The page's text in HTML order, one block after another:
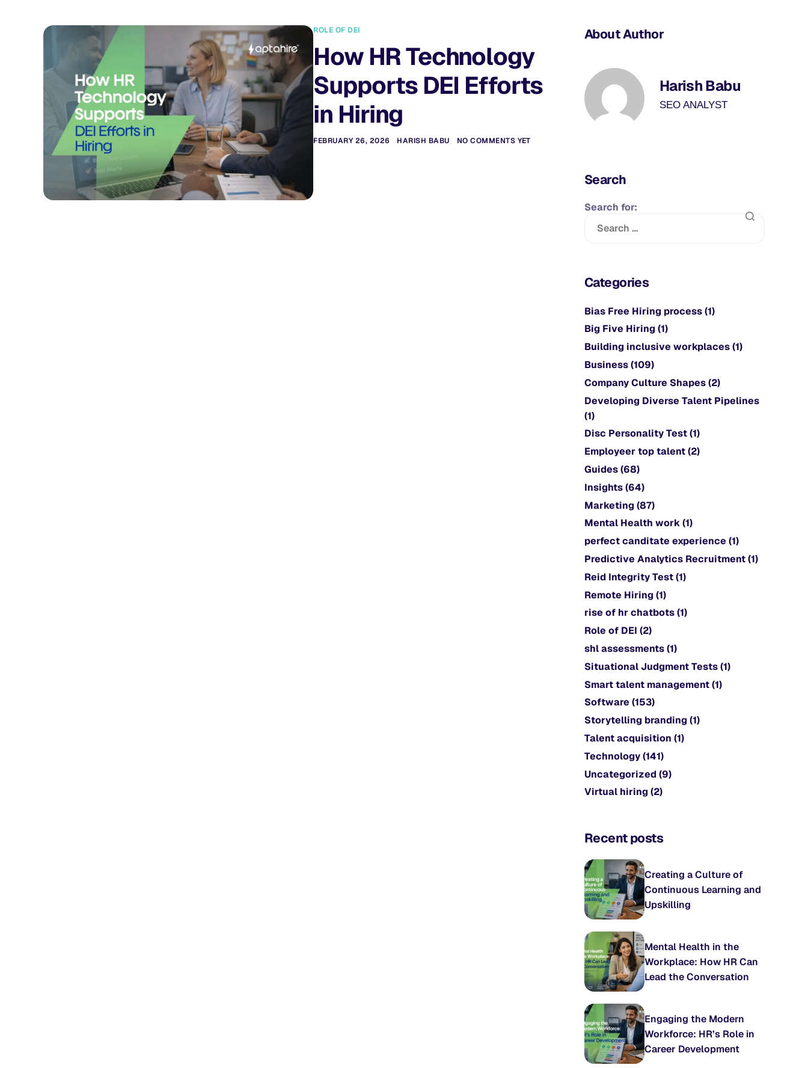
ROLE OF DEI
How HR Technology
Supports DEI Efforts
in Hiring
FEBRUARY 26, 2026 HARISH BABU NO COMMENTS YET
About Author
Harish Babu
SEO ANALYST
Search
Search for:
Categories
Bias Free Hiring process(1)
Big Five Hiring(1)
Building inclusive workplaces(1)
Business(109)
Company Culture Shapes(2)
Developing Diverse Talent Pipelines
(1)
Disc Personality Test(1)
Employeer top talent(2)
Guides(68)
Insights(64)
Marketing(87)
Mental Health work(1)
perfect canditate experience (1)
Predictive Analytics Recruitment(1)
Reid Integrity Test(1)
Remote Hiring(1)
rise of hr chatbots(1)
Role of DEI (2)
shl assessments(1)
Situational Judgment Tests(1)
Smart talent management(1)
Software (153)
Storytelling branding(1)
Talent acquisition (1)
Technology(141)
Uncategorized(9)
Virtual hiring(2)
Recent posts
Creating a Culture of
Continuous Learning and
Upskilling
Mental Health in the
Workplace: How HR Can
Lead the Conversation
Engaging the Modern
Workforce: HR’s Role in
Career Development